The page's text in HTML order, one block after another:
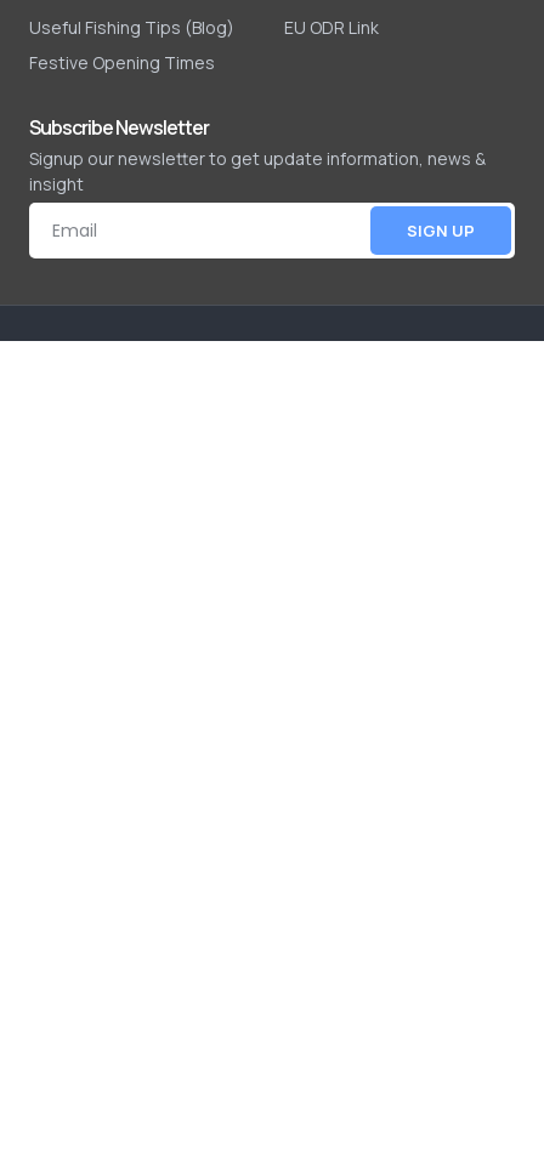
Useful Fishing Tips (Blog)
Festive Opening Times
EU ODR Link
Subscribe Newsletter
Signup our newsletter to get update information, news &
insight
SIGN UP